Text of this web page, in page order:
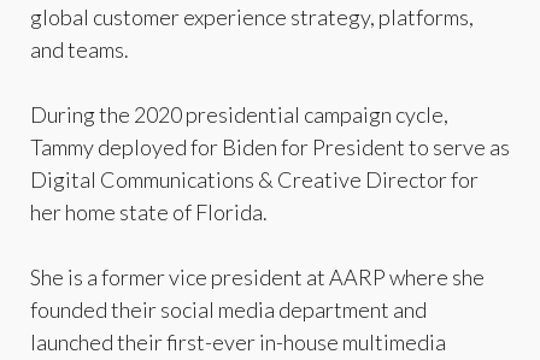
global customer experience strategy, platforms,
and teams.
During the 2020 presidential campaign cycle,
Tammy deployed for Biden for President to serve as
Digital Communications & Creative Director for
her home state of Florida.
She is a former vice president at AARP where she
founded their social media department and
launched their first-ever in-house multimedia